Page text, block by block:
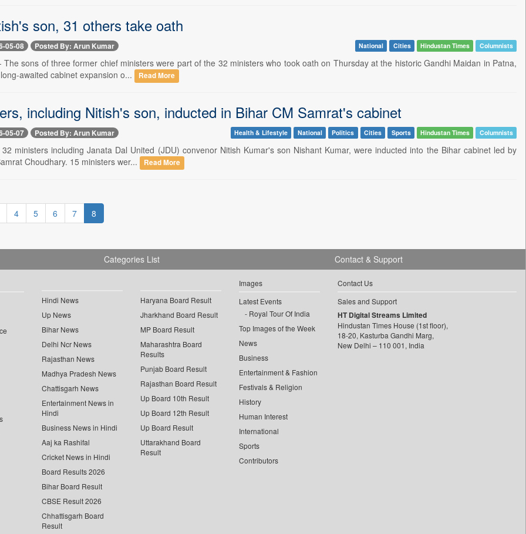
son, 31 others take oath
05-08 Posted By: Arun Kumar National Cities Hindustan Times Columnists
The sons of three former chief ministers were part of the 32 ministers who took oath on Thursday at the historic Gandhi Maidan in Patna,
awaited cabinet expansion o...
Read More
including Nitish's son, inducted in Bihar CM Samrat's cabinet
05-07 Posted By: Arun Kumar Health & Lifestyle National Politics Cities Sports Hindustan Times Columnists
ministers including Janata Dal United (JDU) convenor Nitish Kumar's son Nishant Kumar, were inducted into the Bihar cabinet led by
Choudhary. 15 ministers wer...
Read More
4 5 6 7 8
Categories List
Hindi News
Up News
Bihar News
Delhi Ncr News
Rajasthan News
Madhya Pradesh News
Chattisgarh News
Entertainment News in
Hindi
Business News in Hindi
Aaj ka Rashifal
Cricket News in Hindi
Board Results 2026
Bihar Board Result
CBSE Result 2026
Chhattisgarh Board
Result
Haryana Board Result
Jharkhand Board Result
MP Board Result
Maharashtra Board
Results
Punjab Board Result
Rajasthan Board Result
Up Board 10th Result
Up Board 12th Result
Up Board Result
Uttarakhand Board
Result
Images
Latest Events
Royal Tour Of India
Top Images of the Week
News
Business
Entertainment & Fashion
Festivals & Religion
History
Human Interest
International
Sports
Contributors
Contact & Support
Contact Us
Sales and Support
HT Digital Streams Limited
Hindustan Times House (1st floor),
18-20, Kasturba Gandhi Marg,
New Delhi – 110 001, India